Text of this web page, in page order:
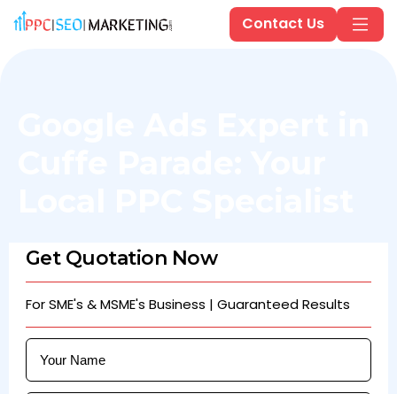
Contact Us
Get Quotation Now
For SME's & MSME's Business | Guaranteed Results